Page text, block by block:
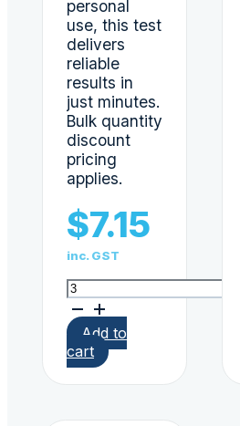
personal
use, this test
delivers
reliable
results in
just minutes.
Bulk quantity
discount
pricing
applies.
$7.15
inc. GST
ScreenClear
6
panel
urine
drug
Add to
cart